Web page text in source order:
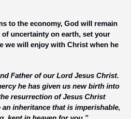
to the economy, God will remain
uncertainty on earth, set your
we will enjoy with Christ when he
Father of our Lord Jesus Christ.
he has given us new birth into
resurrection of Jesus Christ
inheritance that is imperishable,